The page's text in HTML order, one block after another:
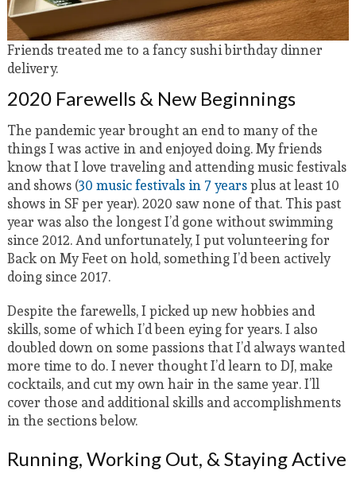
Friends treated me to a fancy sushi birthday dinner
delivery.
2020 Farewells & New Beginnings
The pandemic year brought an end to many of the
things I was active in and enjoyed doing. My friends
know that I love traveling and attending music festivals
and shows (30 music festivals in 7 yearsplus at least 10
shows in SF per year). 2020 saw none of that. This past
year was also the longest I’d gone without swimming
since 2012. And unfortunately, I put volunteering for
Back on My Feet on hold, something I’d been actively
doing since 2017.
Despite the farewells, I picked up new hobbies and
skills, some of which I’d been eying for years. I also
doubled down on some passions that I’d always wanted
more time to do. I never thought I’d learn to DJ, make
cocktails, and cut my own hair in the same year. I’ll
cover those and additional skills and accomplishments
in the sections below.
Running, Working Out, & Staying Active